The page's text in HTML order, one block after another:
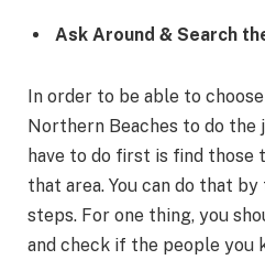
Ask Around & Search
In order to be able to
Northern Beaches to do the
have to do first is find
that area. You can do that
steps. For one thing, you
and check if the people you